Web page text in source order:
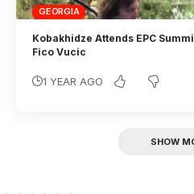
GEORGIA
Kobakhidze Attends EPC
Fico Vucic
1 YEAR AGO
SHOW